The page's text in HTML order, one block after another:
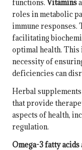
functions.Vitamins
roles in metabolic
immune responses.
facilitating
optimal health.
necessity of
deficiencies can
Herbal
that provide
aspects of health,
regulation.
Omega-3 fatty acids